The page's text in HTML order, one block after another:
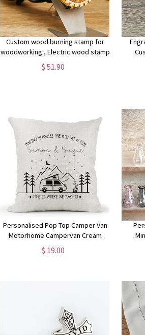
Custom wood burning stamp for
woodworking , Electric wood stamp
custom , Custom branding iron for
wood, Brand iron,wedding wood
$ 51.90
Personalised Pop Top Camper Van
Motorhome Campervan Cream
Canvas Cushion, home is where we
park it , Home Decor, Wedding,
$ 19.00
Bud